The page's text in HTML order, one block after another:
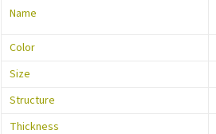
Name
Color
Size
Structure
Thickness